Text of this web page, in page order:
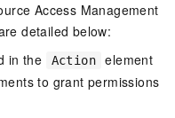
Access Management
detailed below:
in the
Action
element
to grant permissions